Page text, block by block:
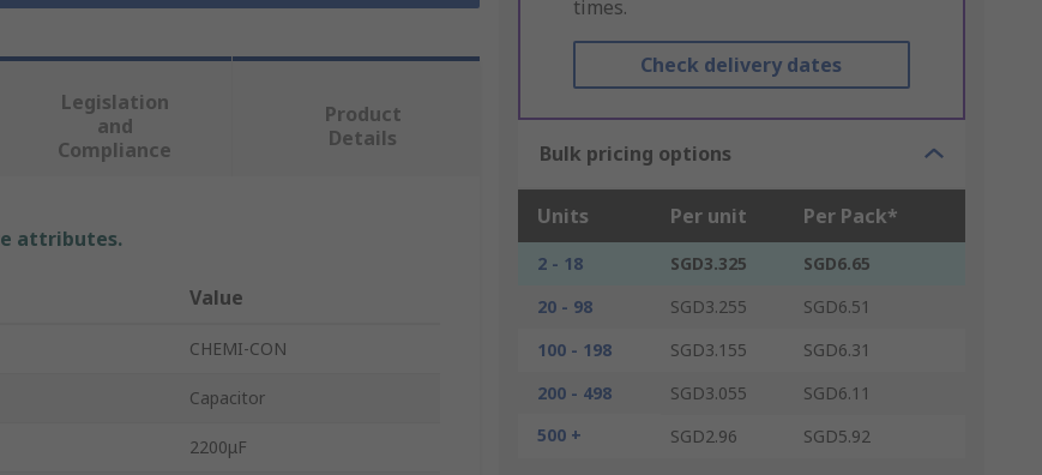
times.
Check delivery dates
Bulk pricing options
Units Per unit Per Pack*
2 - 18 SGD3.325
SGD6.65
20 - 98
SGD3.255
SGD6.51
100 - 198
SGD3.155
SGD6.31
200 - 498
SGD3.055
SGD6.11
500 +
SGD2.96 SGD5.92
Legislation
and
Compliance
Product
Details
attributes.
Value
CHEMI-CON
Capacitor
2200μF